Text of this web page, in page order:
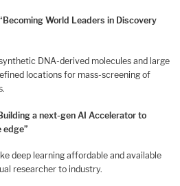
World Leaders in Discovery
DNA-derived molecules and large
locations for mass-screening of
a next-gen AI Accelerator to
edge”
deep learning affordable and available
researcher to industry.